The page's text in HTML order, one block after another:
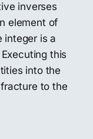
inverses
element of
integer is a
this
into the
to the